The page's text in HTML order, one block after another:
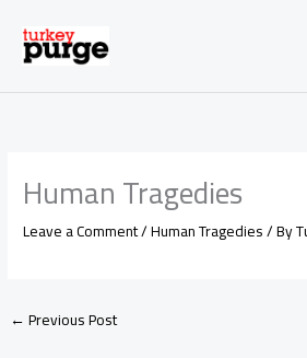
content
Human Tragedies
Leave a Comment/Human Tragedies/ By
←Previous Post